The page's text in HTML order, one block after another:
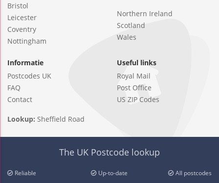
Bristol
Leicester
Coventry
Nottingham
Northern Ireland
Scotland
Wales
Informatie
Postcodes UK
FAQ
Contact
Useful links
Royal Mail
Post Office
US ZIP Codes
Lookup: Sheffield Road
The UK Postcode lookup
Reliable Up-to-date All postcodes